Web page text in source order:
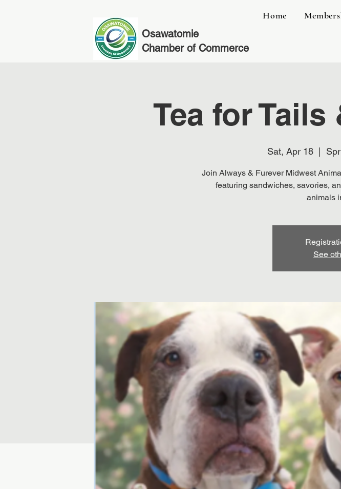
Home
Osawatomie
Chamber of Commerce
Tea for Tails
Sat, Apr 18
Join Always & Furever Midwest
featuring sandwiches, savories,
animals
See